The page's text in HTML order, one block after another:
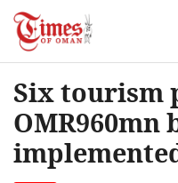
Six tourism
OMR960mn